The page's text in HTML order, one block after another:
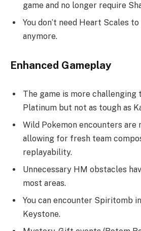
game and no longer require
You don’t need Heart Scales
anymore.
Enhanced Gameplay
The game is more challenging
Platinum but not as tough as
Wild Pokemon encounters are
allowing for fresh team
replayability.
Unnecessary HM obstacles
most areas.
You can encounter Spiritomb
Keystone.